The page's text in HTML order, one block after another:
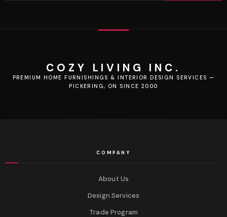
COZY LIVING INC.
PREMIUM HOME FURNISHINGS & INTERIOR DESIGN SERVICES —
PICKERING, ON SINCE 2000
COMPANY
About Us
Design Services
Trade Program